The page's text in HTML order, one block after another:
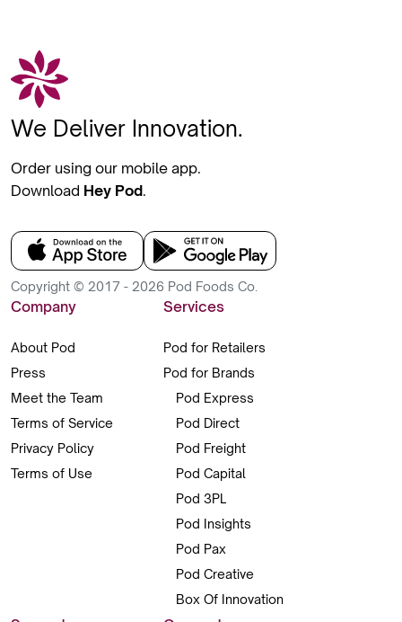
We Deliver Innovation.
Order using our mobile app.
Download Hey Pod.
Copyright © 2017 - 2026 Pod Foods Co.
Company
About Pod
Press
Meet the Team
Terms of Service
Privacy Policy
Terms of Use
Services
Pod for Retailers
Pod for Brands
Pod Express
Pod Direct
Pod Freight
Pod Capital
Pod 3PL
Pod Insights
Pod Pax
Pod Creative
Box Of Innovation